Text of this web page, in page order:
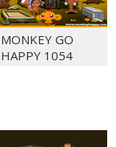
MONKEY GO
HAPPY 1054